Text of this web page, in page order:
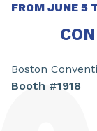
FROM JUNE 5
Boston
Booth #1918